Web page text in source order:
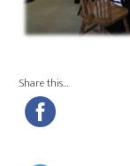
Share this…